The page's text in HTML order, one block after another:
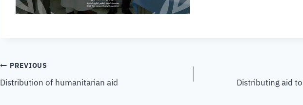
PREVIOUS
Distribution of humanitarian aid Distributing aid